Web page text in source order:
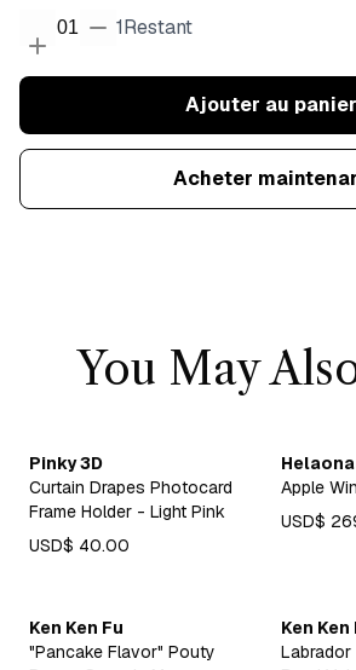
01 1Restant
Ajouter au panier
Acheter
You May
Pinky 3D
Curtain Drapes Photocard
Frame Holder - Light Pink
USD$ 40.00
Helaona
Apple
USD$
Ken Ken Fu
"Pancake Flavor" Pouty
Ken Ken
Labrador